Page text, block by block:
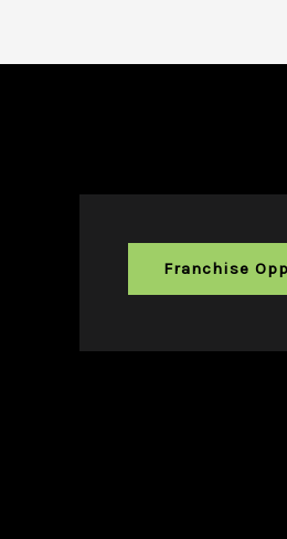
Franchise